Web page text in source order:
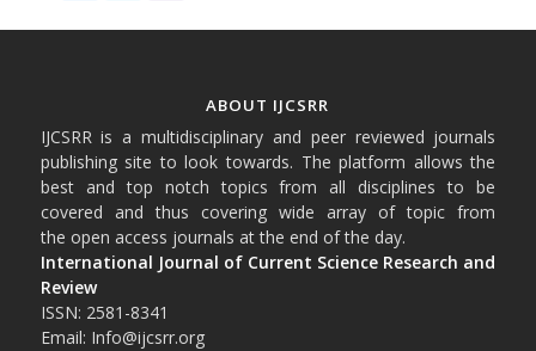
ABOUT IJCSRR
IJCSRR is a multidisciplinary and peer reviewed journals
publishing site to look towards. The platform allows the
best and top notch topics from all disciplines to be
covered and thus covering wide array of topic from
the open access journals at the end of the day.
International Journal of Current Science Research and
Review
ISSN: 2581-8341
Email: Info@ijcsrr.org